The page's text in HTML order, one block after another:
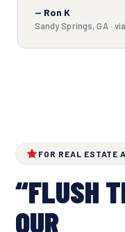
— Ron K
Sandy Springs, GA ·
FOR REAL ESTATE
“FLUSH
OUR